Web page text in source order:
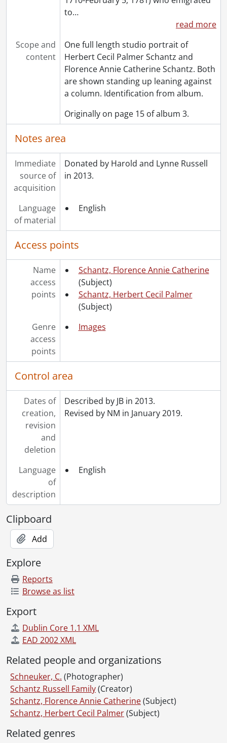
[Accession] GA502 - Schantz Russell family fonds : 2022 accrual., 1897-1931
[Book Collection] Schantz Russell Family Library.
to…
read more
Scope and
content
One full length studio portrait of
Herbert Cecil Palmer Schantz and
Florence Annie Catherine Schantz. Both
are shown standing up leaning against
a column. Identification from album.
Originally on page 15 of album 3.
Notes area
Immediate
source of
acquisition
Donated by Harold and Lynne Russell
in 2013.
Language
of material
English
Access points
Name
access
points
Schantz, Florence Annie Catherine
(Subject)
Schantz, Herbert Cecil Palmer
(Subject)
Genre
access
points
Images
Control area
Dates of
creation,
revision
and
deletion
Described by JB in 2013.
Revised by NM in January 2019.
Language
of
description
English
Clipboard
Add
Explore
Reports
Browse as list
Export
Dublin Core 1.1 XML
EAD 2002 XML
Related people and organizations
Schneuker, C. (Photographer)
Schantz Russell Family(Creator)
Schantz, Florence Annie Catherine(Subject)
Schantz, Herbert Cecil Palmer(Subject)
Related genres